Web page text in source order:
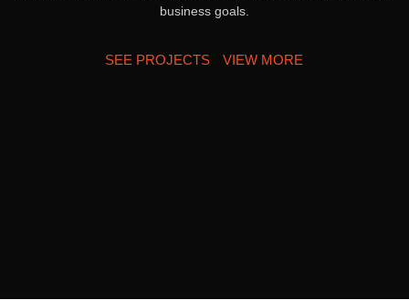
business goals.
SEE PROJECTS VIEW MORE